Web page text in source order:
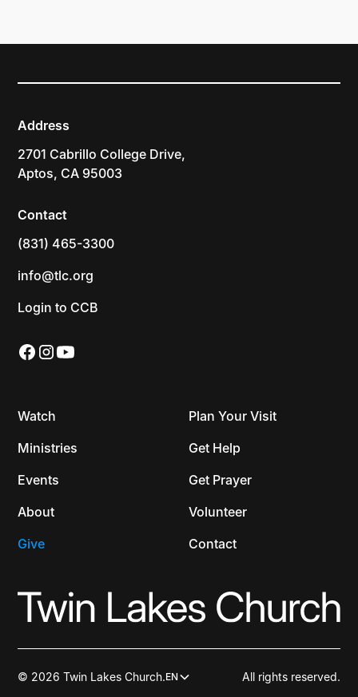
Address
2701 Cabrillo College Drive,
Aptos, CA 95003
Contact
(831) 465-3300
info@tlc.org
Login to CCB
Watch
Ministries
Events
About
Give
Plan Your Visit
Get Help
Get Prayer
Volunteer
Contact
© 2026 Twin Lakes Church.EN All rights reserved.